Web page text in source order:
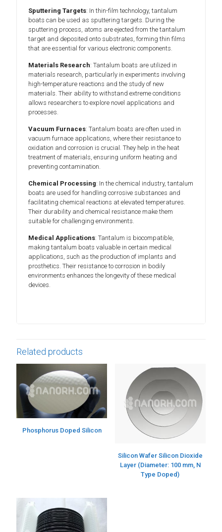
Sputtering Targets: In thin-film technology, tantalum
boats can be used as sputtering targets. During the
sputtering process, atoms are ejected from the tantalum
target and deposited onto substrates, forming thin films
that are essential for various electronic components.
Materials Research: Tantalum boats are utilized in
materials research, particularly in experiments involving
high-temperature reactions and the study of new
materials. Their ability to withstand extreme conditions
allows researchers to explore novel applications and
processes.
Vacuum Furnaces: Tantalum boats are often used in
vacuum furnace applications, where their resistance to
oxidation and corrosion is crucial. They help in the heat
treatment of materials, ensuring uniform heating and
preventing contamination.
Chemical Processing: In the chemical industry, tantalum
boats are used for handling corrosive substances and
facilitating chemical reactions at elevated temperatures.
Their durability and chemical resistance make them
suitable for challenging environments.
Medical Applications: Tantalum is biocompatible,
making tantalum boats valuable in certain medical
applications, such as the production of implants and
prosthetics. Their resistance to corrosion in bodily
environments enhances the longevity of these medical
devices.
Related products
Phosphorus Doped Silicon
Silicon Wafer Silicon Dioxide
Layer (Diameter: 100 mm, N
Type Doped)